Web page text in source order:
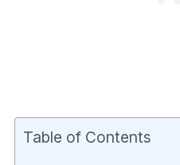
Table of Contents